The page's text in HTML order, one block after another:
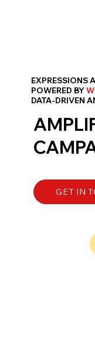
EXPRESSIONS
POWERED BY
DATA-DRIVEN
GET IN